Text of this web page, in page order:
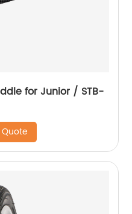
for Junior / STB-